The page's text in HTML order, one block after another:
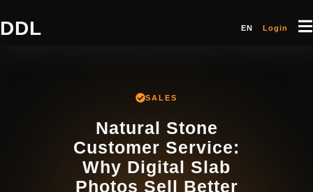
DDL EN Login
SALES
Natural Stone
Customer Service:
Why Digital Slab
Photos Sell Better